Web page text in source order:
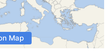
Map